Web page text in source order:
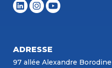
ADRESSE
97 allée Alexandre Borodine